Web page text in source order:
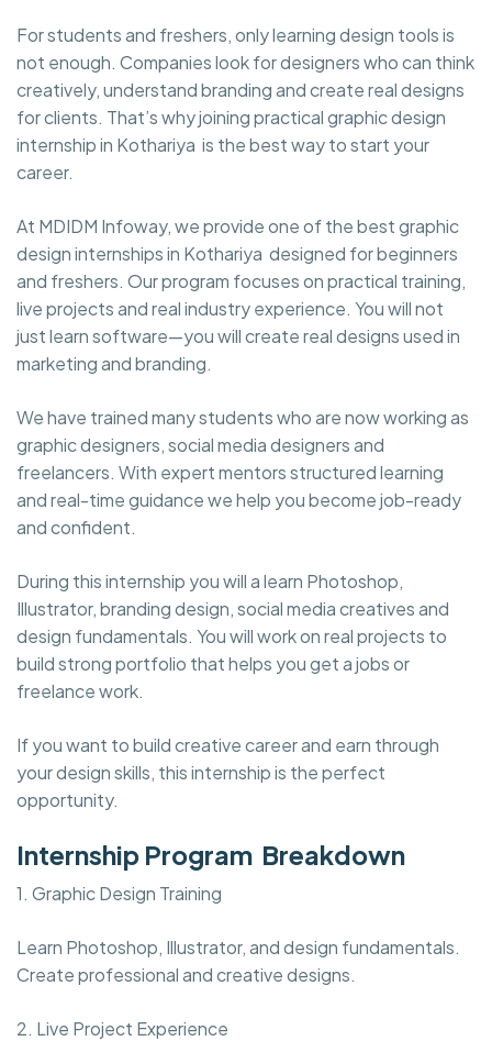
For students and freshers, only learning design tools is
not enough. Companies look for designers who can think
creatively, understand branding and create real designs
for clients. That’s why joining practical graphic design
internship in Kothariya is the best way to start your
career.
At MDIDM Infoway, we provide one of the best graphic
design internships in Kothariya designed for beginners
and freshers. Our program focuses on practical training,
live projects and real industry experience. You will not
just learn software—you will create real designs used in
marketing and branding.
We have trained many students who are now working as
graphic designers, social media designers and
freelancers. With expert mentors structured learning
and real-time guidance we help you become job-ready
and confident.
During this internship you will a learn Photoshop,
Illustrator, branding design, social media creatives and
design fundamentals. You will work on real projects to
build strong portfolio that helps you get a jobs or
freelance work.
If you want to build creative career and earn through
your design skills, this internship is the perfect
opportunity.
Internship Program Breakdown
1. Graphic Design Training
Learn Photoshop, Illustrator, and design fundamentals.
Create professional and creative designs.
2. Live Project Experience